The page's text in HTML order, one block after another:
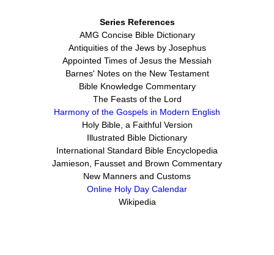
Series References
AMG Concise Bible Dictionary
Antiquities of the Jews by Josephus
Appointed Times of Jesus the Messiah
Barnes' Notes on the New Testament
Bible Knowledge Commentary
The Feasts of the Lord
Harmony of the Gospels in Modern English
Holy Bible, a Faithful Version
Illustrated Bible Dictionary
International Standard Bible Encyclopedia
Jamieson, Fausset and Brown Commentary
New Manners and Customs
Online Holy Day Calendar
Wikipedia